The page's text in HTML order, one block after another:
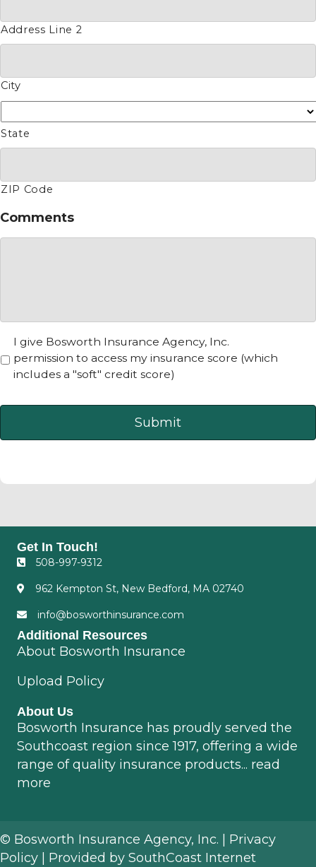
Address Line 2
City
State
ZIP Code
Comments
o
c
*
I give Bosworth Insurance Agency, Inc.
permission to access my insurance score (which
includes a "soft" credit score)
Get In Touch!
508-997-9312
962 Kempton St, New Bedford, MA 02740
info@bosworthinsurance.com
Additional Resources
About Bosworth Insurance
Upload Policy
About Us
Bosworth Insurance has proudly served the
Southcoast region since 1917, offering a wide
range of quality insurance products... read
more
© Bosworth Insurance Agency, Inc. | Privacy
Policy | Provided by SouthCoast Internet